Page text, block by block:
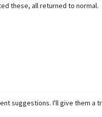
these, all returned to normal.
suggestions. I'll give them a